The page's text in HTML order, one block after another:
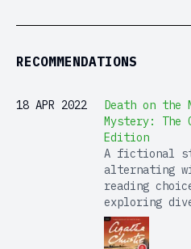
RECOMMENDATIONS
18 APR 2022
Death on
Mystery:
Edition
A fictional
alternating
reading
exploring